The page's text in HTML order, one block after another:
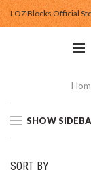
LOZ Blocks Official
SHOW
SORT BY